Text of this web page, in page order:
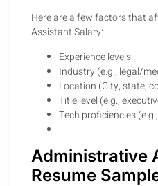
Here are a few factors that
Assistant Salary:
Experience levels
Industry (e.g., legal/
Location (City, state,
Title level (e.g.,
Tech proficiencies
Administrative
Resume